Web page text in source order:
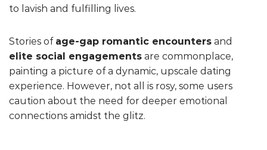
to lavish and fulfilling lives.
Stories of age-gap romantic encounters and
elite social engagements are commonplace,
painting a picture of a dynamic, upscale dating
experience. However, not all is rosy, some users
caution about the need for deeper emotional
connections amidst the glitz.